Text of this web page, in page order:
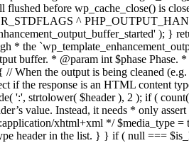
^
); }
* the
buffer. * @param int $phase
When the output is being cleaned
response is an HTML content
':', strtolower( $header ), 2 ); if (
value. Instead, it needs * only
xhtml+xml */ $media_type
header in the list. } } if ( null ===